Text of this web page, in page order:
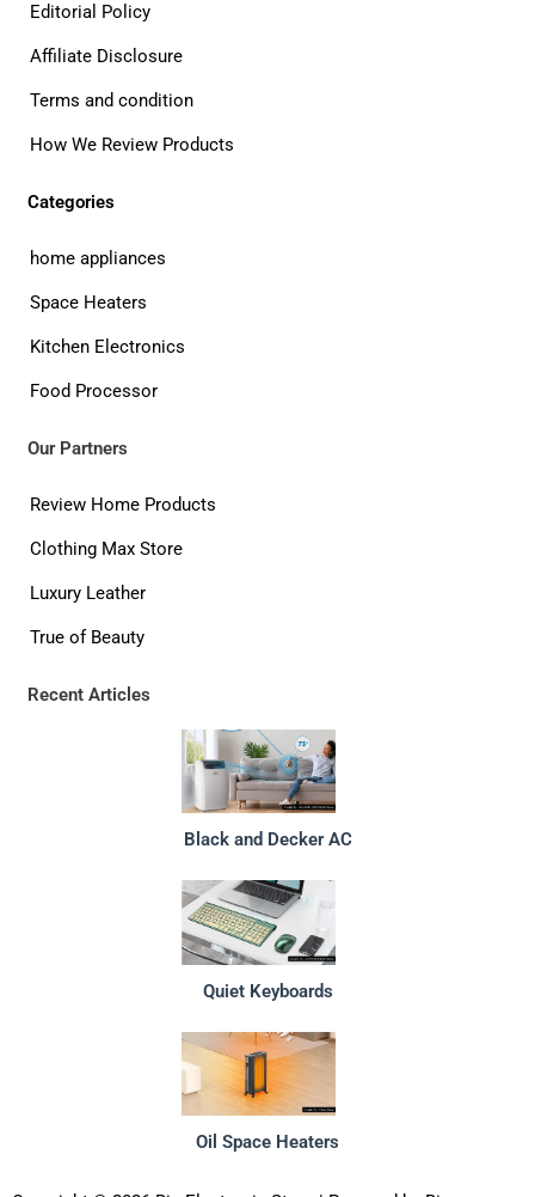
Editorial Policy
Affiliate Disclosure
Terms and condition
How We Review Products
Categories
home appliances
Space Heaters
Kitchen Electronics
Food Processor
Our Partners
Review Home Products
Clothing Max Store
Luxury Leather
True of Beauty
Recent Articles
Black and Decker AC
Quiet Keyboards
Oil Space Heaters